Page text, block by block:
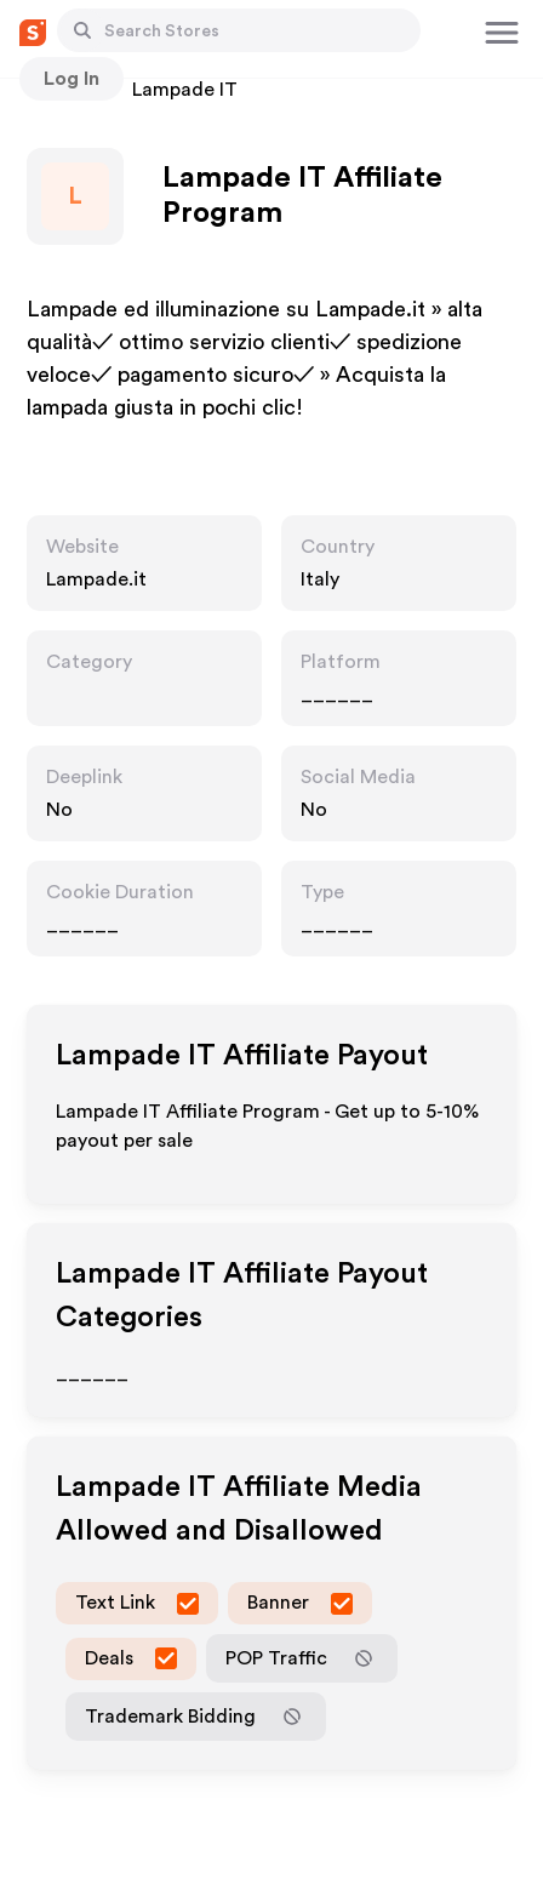
Log In
Stores Lampade IT
L
Lampade IT Affiliate
Program
Lampade ed illuminazione su Lampade.it » alta
qualità✓ ottimo servizio clienti✓ spedizione
veloce✓ pagamento sicuro✓ » Acquista la
lampada giusta in pochi clic!
Website
Lampade.it
Country
Italy
Category
Platform
Deeplink
No
Social Media
No
Cookie Duration
Type
Lampade IT Affiliate Payout
Lampade IT Affiliate Program - Get up to 5-10%
payout per sale
Lampade IT Affiliate Payout
Categories
Lampade IT Affiliate Media
Allowed and Disallowed
Text Link Banner
Deals POP Traffic
Trademark Bidding